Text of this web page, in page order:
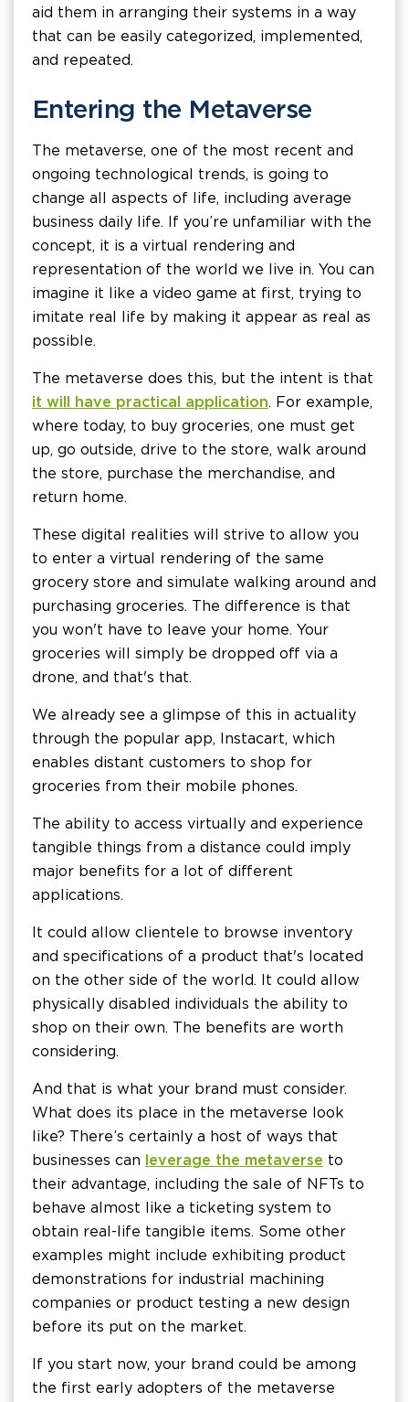
aid them in arranging their systems in a way
that can be easily categorized, implemented,
and repeated.
Entering the Metaverse
The metaverse, one of the most recent and
ongoing technological trends, is going to
change all aspects of life, including average
business daily life. If you’re unfamiliar with the
concept, it is a virtual rendering and
representation of the world we live in. You can
imagine it like a video game at first, trying to
imitate real life by making it appear as real as
possible.
The metaverse does this, but the intent is that
it will have practical application. For example,
where today, to buy groceries, one must get
up, go outside, drive to the store, walk around
the store, purchase the merchandise, and
return home.
These digital realities will strive to allow you
to enter a virtual rendering of the same
grocery store and simulate walking around and
purchasing groceries. The difference is that
you won't have to leave your home. Your
groceries will simply be dropped off via a
drone, and that's that.
We already see a glimpse of this in actuality
through the popular app, Instacart, which
enables distant customers to shop for
groceries from their mobile phones.
The ability to access virtually and experience
tangible things from a distance could imply
major benefits for a lot of different
applications.
It could allow clientele to browse inventory
and specifications of a product that's located
on the other side of the world. It could allow
physically disabled individuals the ability to
shop on their own. The benefits are worth
considering.
And that is what your brand must consider.
What does its place in the metaverse look
like? There’s certainly a host of ways that
businesses can leverage the metaverse to
their advantage, including the sale of NFTs to
behave almost like a ticketing system to
obtain real-life tangible items. Some other
examples might include exhibiting product
demonstrations for industrial machining
companies or product testing a new design
before its put on the market.
If you start now, your brand could be among
the first early adopters of the metaverse